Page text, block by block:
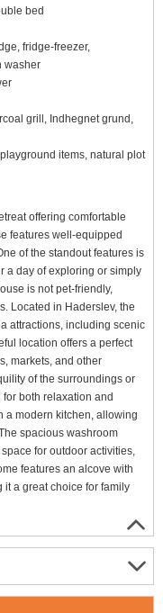
bed
fridge-freezer,
washer
grill, Indhegnet grund,
items, natural plot
offering comfortable
features well-equipped
of the standout features is
a day of exploring or simply
is not pet-friendly,
Located in Haderslev, the
attractions, including scenic
location offers a perfect
markets, and other
of the surroundings or
both relaxation and
a modern kitchen, allowing
spacious washroom
for outdoor activities,
features an alcove with
a great choice for family